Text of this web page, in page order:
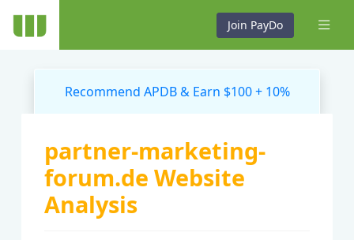
Join PayDo
Recommend APDB & Earn $100 + 10%
partner-marketing-
forum.de Website
Analysis